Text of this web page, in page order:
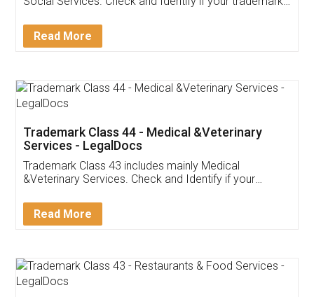
Customer Testimonials
Akhil Chennupati
Thank you Legal docs! I've applied FSSAI